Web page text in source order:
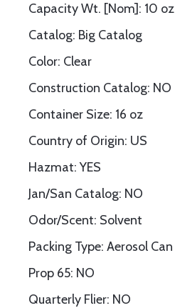
Capacity Wt. [Nom]: 10 oz
Catalog: Big Catalog
Color: Clear
Construction Catalog: NO
Container Size: 16 oz
Country of Origin: US
Hazmat: YES
Jan/San Catalog: NO
Odor/Scent: Solvent
Packing Type: Aerosol Can
Prop 65: NO
Quarterly Flier: NO